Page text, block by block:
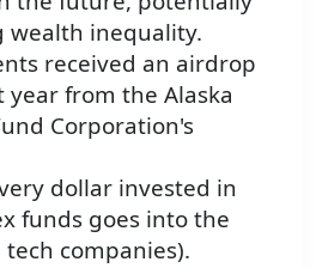
wealth inequality.
received an airdrop
year from the Alaska
Corporation's
dollar invested in
funds goes into the
companies).